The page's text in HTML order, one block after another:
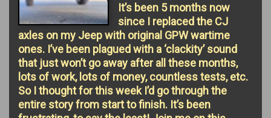
It’s been 5 months now
since I replaced the CJ
axles on my Jeep with original GPW wartime
ones. I’ve been plagued with a ‘clackity’ sound
that just won’t go away after all these months,
lots of work, lots of money, countless tests, etc.
So I thought for this week I’d go through the
entire story from start to finish. It’s been